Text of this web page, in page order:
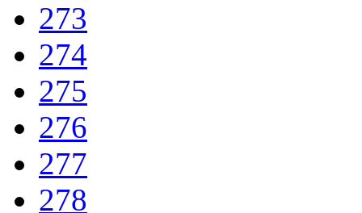
273
274
275
276
277
278